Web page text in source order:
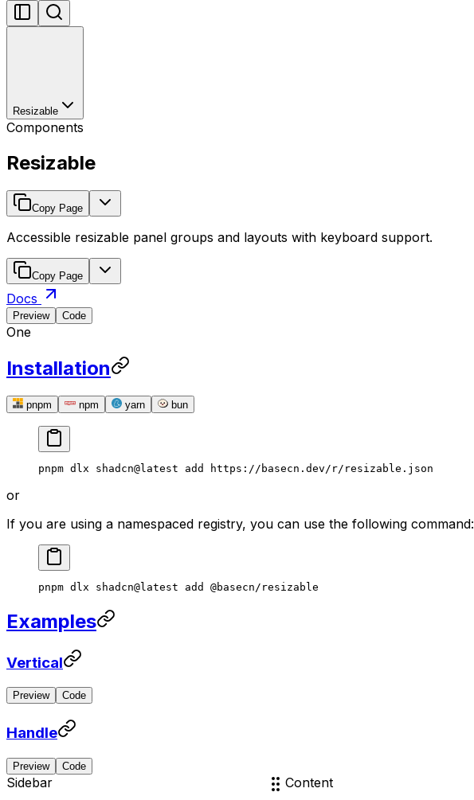
Resizable
Components
Resizable
Copy Page
Accessible resizable panel groups and layouts with keyboard support.
Copy Page
Docs
Preview Code
One
Installation
pnpm npm yarn bun
pnpm dlx shadcn@latest add https://basecn.dev/r/resizable.json
or
If you are using a namespaced registry, you can use the following command:
pnpm dlx shadcn@latest add @basecn/resizable
Examples
Vertical
Preview Code
Handle
Preview Code
Sidebar
Content